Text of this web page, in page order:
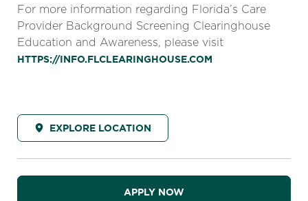
For more information regarding Florida’s Care
Provider Background Screening Clearinghouse
Education and Awareness, please visit
HTTPS://INFO.FLCLEARINGHOUSE.COM
EXPLORE LOCATION
APPLY NOW